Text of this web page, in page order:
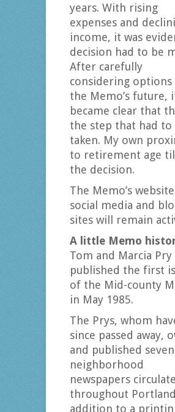
years. With rising
expenses and
income, it was
decision had to be
After carefully
considering
the Memo’s future,
became clear that
the step that had to
taken. My own
to retirement age
the decision.
The Memo’s
social media and
sites will remain
A little Memo
Tom and Marcia Pry
published the first
of the Mid-county
in May 1985.
The Prys, whom
since passed away,
and published seven
neighborhood
newspapers
throughout
addition to a